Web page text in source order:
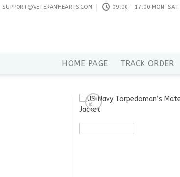
SUPPORT@VETERANHEARTS.COM 09:00 - 17:00 MON-SAT
HOME PAGE TRACK ORDER